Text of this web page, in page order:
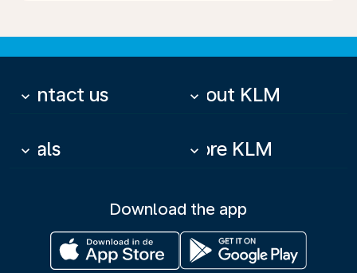
Contact us
keyboard_arrow_down About KLM
keyboard_arrow_down
Deals
keyboard_arrow_down More KLM
keyboard_arrow_down
Download the app